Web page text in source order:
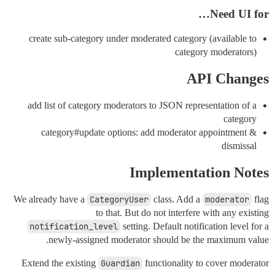
Need UI for…
create sub-category under moderated category (available to
category moderators)
API Changes
add list of category moderators to JSON representation of a
category
category#update options: add moderator appointment &
dismissal
Implementation Notes
We already have a CategoryUser class. Add a moderator flag
to that. But do not interfere with any existing
notification_level setting. Default notification level for a
newly-assigned moderator should be the maximum value.
Extend the existing Guardian functionality to cover moderator